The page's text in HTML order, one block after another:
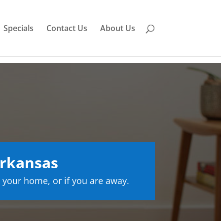
Specials Contact Us About Us
home, or if you are away.